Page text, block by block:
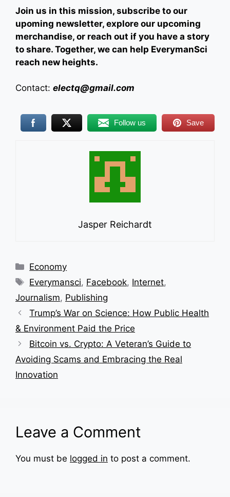
Join us in this mission, subscribe to our
upoming newsletter, explore our upcoming
merchandise, or reach out if you have a story
to share. Together, we can help EverymanSci
reach new heights.
Contact: electq@gmail.com
Follow us Save
Jasper Reichardt
Categories
Economy
Tags
Everymansci, Facebook, Internet,
Journalism, Publishing
Trump’s War on Science: How Public Health
& Environment Paid the Price
Bitcoin vs. Crypto: A Veteran’s Guide to
Avoiding Scams and Embracing the Real
Innovation
Leave a Comment
You must be logged in to post a comment.